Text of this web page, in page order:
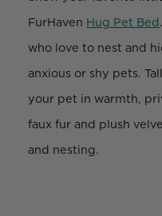
FurHaven Hug Pet Bed
who love to nest and
anxious or shy pets.
your pet in warmth,
faux fur and plush
and nesting.